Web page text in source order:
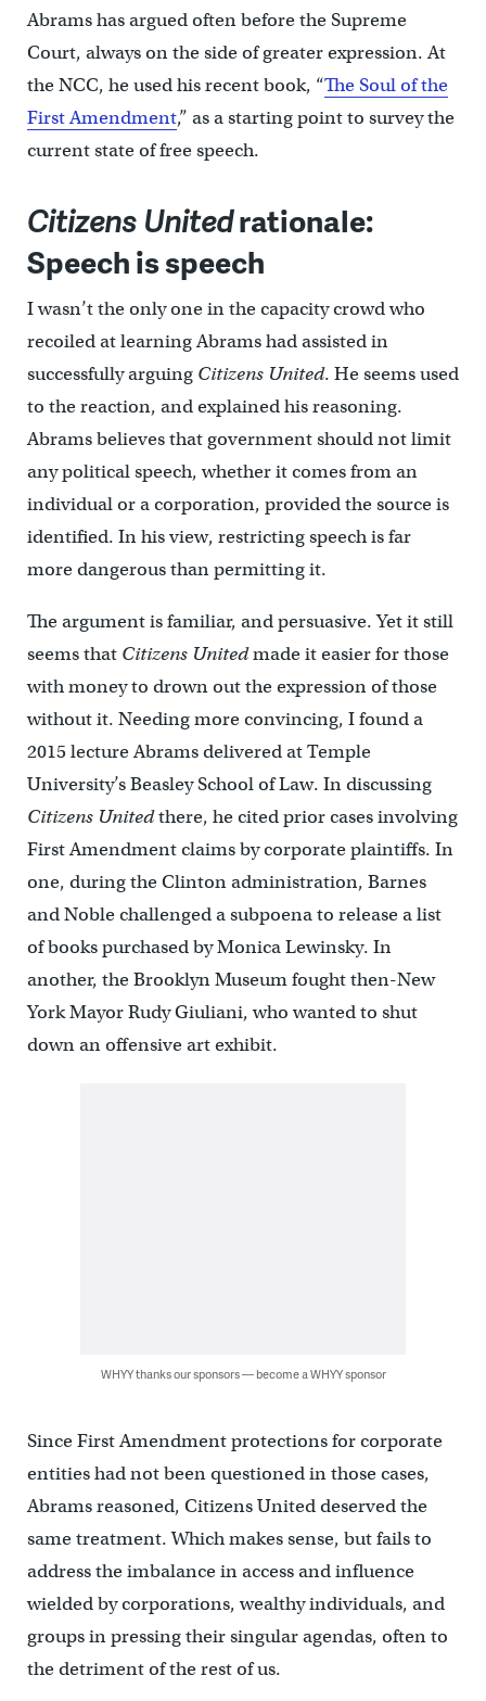
Abrams has argued often before the Supreme
Court, always on the side of greater expression. At
the NCC, he used his recent book, “The Soul of the
First Amendment,” as a starting point to survey the
current state of free speech.
Citizens Unitedrationale:
Speech is speech
I wasn’t the only one in the capacity crowd who
recoiled at learning Abrams had assisted in
successfully arguing Citizens United. He seems used
to the reaction, and explained his reasoning.
Abrams believes that government should not limit
any political speech, whether it comes from an
individual or a corporation, provided the source is
identified. In his view, restricting speech is far
more dangerous than permitting it.
The argument is familiar, and persuasive. Yet it still
seems that Citizens Unitedmade it easier for those
with money to drown out the expression of those
without it. Needing more convincing, I found a
2015 lecture Abrams delivered at Temple
University’s Beasley School of Law. In discussing
Citizens Unitedthere, he cited prior cases involving
First Amendment claims by corporate plaintiffs. In
one, during the Clinton administration, Barnes
and Noble challenged a subpoena to release a list
of books purchased by Monica Lewinsky. In
another, the Brooklyn Museum fought then-New
York Mayor Rudy Giuliani, who wanted to shut
down an offensive art exhibit.
WHYY thanks our sponsors — become a WHYY sponsor
Since First Amendment protections for corporate
entities had not been questioned in those cases,
Abrams reasoned, Citizens United deserved the
same treatment. Which makes sense, but fails to
address the imbalance in access and influence
wielded by corporations, wealthy individuals, and
groups in pressing their singular agendas, often to
the detriment of the rest of us.